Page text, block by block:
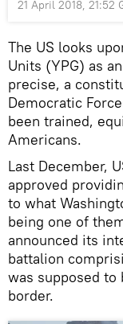
21 April 2018, 21:52
The US looks
Units (YPG) as
precise, a
Democratic
been trained,
Americans.
Last December,
approved
to what
being one of
announced its
battalion
was supposed to
border.